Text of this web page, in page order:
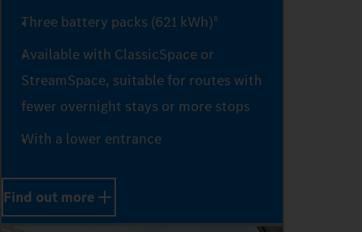
Three battery packs (621 kWh)8
Available with ClassicSpace or
StreamSpace, suitable for routes with
fewer overnight stays or more stops
With a lower entrance
Find out more
6
7
8